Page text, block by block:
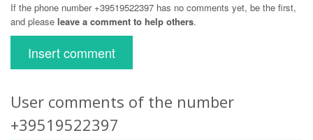
If the phone number +39519522397 has no comments yet, be the first,
and please leave a comment to help others.
Insert comment
User comments of the number
+39519522397